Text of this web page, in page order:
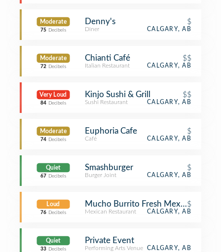
Moderate
75 Decibels
Denny's $
Diner CALGARY, AB
Moderate
72 Decibels
Chianti Café $$
Italian Restaurant CALGARY, AB
Very Loud
84 Decibels
Kinjo Sushi & Grill $$
Sushi Restaurant CALGARY, AB
Moderate
74 Decibels
Euphoria Cafe $
Café CALGARY, AB
Quiet
67 Decibels
Smashburger $
Burger Joint CALGARY, AB
Loud
76 Decibels
Mucho Burrito Fresh Mexican Grill
$
Mexican Restaurant CALGARY, AB
Quiet
33 Decibels
Private Event
Performing Arts Venue CALGARY, AB